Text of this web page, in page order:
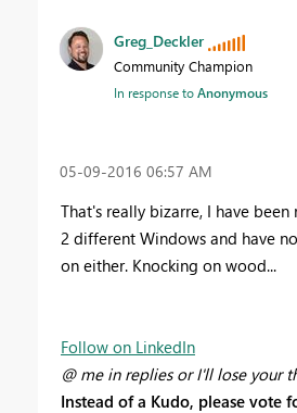
Greg_Deckler
Community Champion
In response toAnonymous
‎05-09-2016 06:57 AM
That's really bizarre, I have been
2 different Windows and have
on either. Knocking on wood...
Follow on LinkedIn
@ me in replies or I'll lose your
Instead of a Kudo, please vote